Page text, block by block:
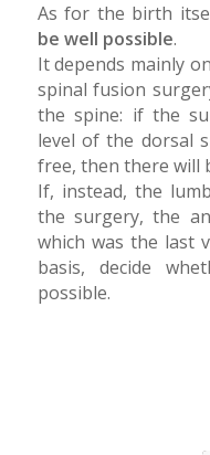
As for the birth
be well possible.
It depends mainly
spinal fusion
the spine: if the
level of the dorsal
free, then there will
If, instead, the
the surgery, the
which was the last
basis, decide
possible.